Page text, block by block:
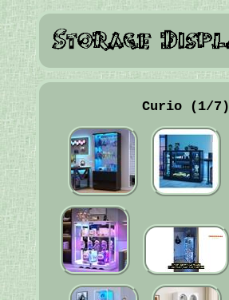
Curio (1/7)